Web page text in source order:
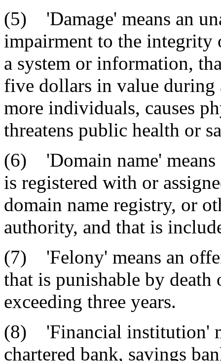
(5) 'Damage' means an
impairment to the integrity
a system or information,
five dollars in value during
more individuals, causes
threatens public health or
(6) 'Domain name' means
is registered with or
domain name registry, or
authority, and that is
(7) 'Felony' means an
that is punishable by
exceeding three years.
(8) 'Financial institution'
chartered bank, savings